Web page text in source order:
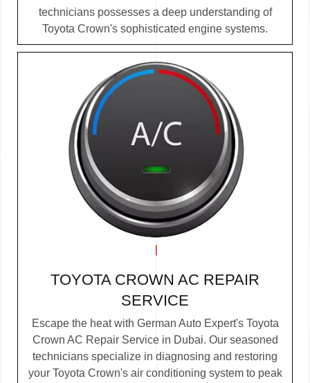
technicians possesses a deep understanding of
Toyota Crown's sophisticated engine systems.
TOYOTA CROWN AC REPAIR
SERVICE
Escape the heat with German Auto Expert's Toyota
Crown AC Repair Service in Dubai. Our seasoned
technicians specialize in diagnosing and restoring
your Toyota Crown's air conditioning system to peak